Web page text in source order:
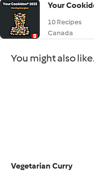
Your
10 Recipes
Canada
You might also
Vegetarian Curry